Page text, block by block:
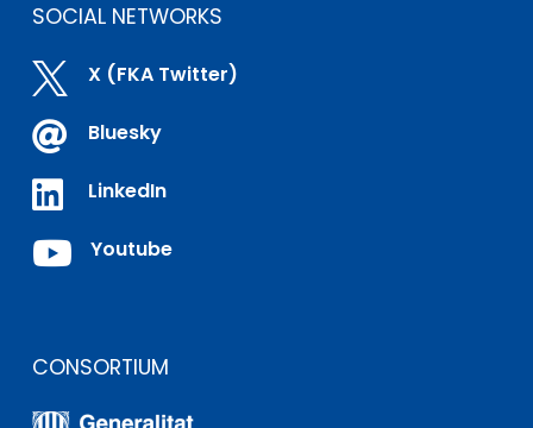
SOCIAL NETWORKS
 X (FKA Twitter)
 Bluesky
 LinkedIn
 Youtube
CONSORTIUM